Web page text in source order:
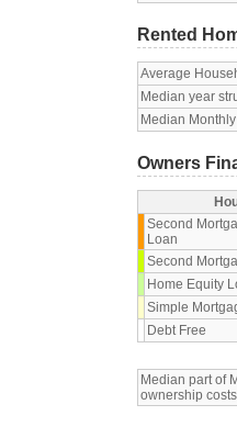
Rented
Average
Median year
Median
Owners
Second
Loan
Second
Home Equity
Simple
Debt Free
Median part of
ownership costs